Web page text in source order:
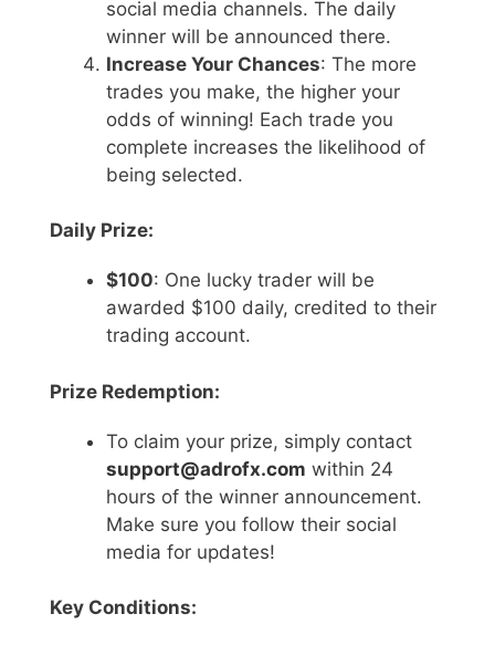
social media channels. The daily
winner will be announced there.
Increase Your Chances: The more
trades you make, the higher your
odds of winning! Each trade you
complete increases the likelihood of
being selected.
Daily Prize:
$100: One lucky trader will be
awarded $100 daily, credited to their
trading account.
Prize Redemption:
To claim your prize, simply contact
support@adrofx.com within 24
hours of the winner announcement.
Make sure you follow their social
media for updates!
Key Conditions: